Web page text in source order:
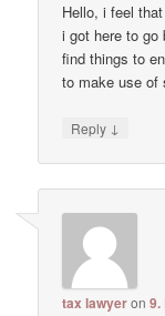
Hello, i feel
i got here to go
find things to
to make use of
Reply ↓
tax lawyeron9.